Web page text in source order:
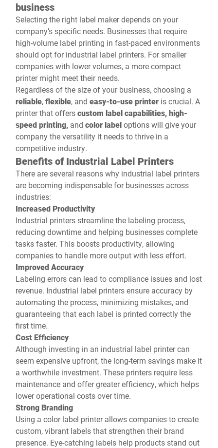
business
Selecting the right label maker depends on your
company’s specific needs. Businesses that require
high-volume label printing in fast-paced environments
should opt for industrial label printers. For smaller
companies with lower volumes, a more compact
printer might meet their needs.
Regardless of the size of your business, choosing a
reliable,flexible, and easy-to-useprinter is crucial. A
printer that offerscustom label capabilities, high-
speed printing, and color labeloptions will give your
company the versatility it needs to thrive in a
competitive industry.
Benefits of Industrial Label Printers
There are several reasons why industrial label printers
are becoming indispensable for businesses across
industries:
Increased Productivity
Industrial printers streamline the labeling process,
reducing downtime and helping businesses complete
tasks faster. This boosts productivity, allowing
companies to handle more output with less effort.
Improved Accuracy
Labeling errors can lead to compliance issues and lost
revenue. Industrial label printers ensure accuracy by
automating the process, minimizing mistakes, and
guaranteeing that each label is printed correctly the
first time.
Cost Efficiency
Although investing in an industrial label printer can
seem expensive upfront, the long-term savings make it
a worthwhile investment. These printers require less
maintenance and offer greater efficiency, which helps
lower operational costs over time.
Strong Branding
Using a color label printer allows companies to create
custom, vibrant labels that strengthen their brand
presence. Eye-catching labels help products stand out